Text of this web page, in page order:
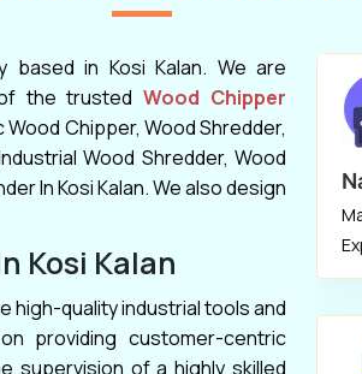
or for property and land upkeep. One
the reputable
Wood Chipper Machine
in Mumbai, Kolkata,
Bilaspur, Ahmednagar, Hubli,
isKeyul Enterprise . A hopper, a
a chipper, and a collection bin are just
of the pieces that make up the
that we sell. We use the highest
when manufacturing each
Wood
to ensure client satisfaction in
Coimbatore, Bhopal, Kanpur,
based in Kosi Kalan. We are
of the trustedWood Chipper
Chipper, Wood Shredder,
Wood Shredder, Wood
In Kosi Kalan. We also design
Kosi Kalan
high-quality industrial tools and
providing customer-centric
supervision of a highly skilled